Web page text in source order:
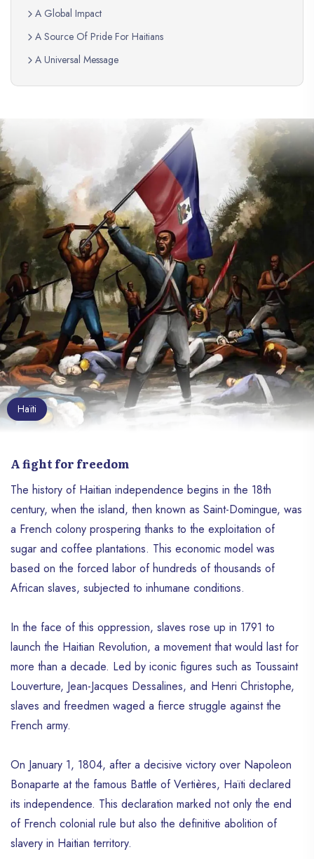
A Global Impact
A Source Of Pride For Haitians
A Universal Message
Haïti
A fight for freedom
The history of Haitian independence begins in the 18th
century, when the island, then known as Saint-Domingue, was
a French colony prospering thanks to the exploitation of
sugar and coffee plantations. This economic model was
based on the forced labor of hundreds of thousands of
African slaves, subjected to inhumane conditions.
In the face of this oppression, slaves rose up in 1791 to
launch the Haitian Revolution, a movement that would last for
more than a decade. Led by iconic figures such as Toussaint
Louverture, Jean-Jacques Dessalines, and Henri Christophe,
slaves and freedmen waged a fierce struggle against the
French army.
On January 1, 1804, after a decisive victory over Napoleon
Bonaparte at the famous Battle of Vertières, Haïti declared
its independence. This declaration marked not only the end
of French colonial rule but also the definitive abolition of
slavery in Haitian territory.